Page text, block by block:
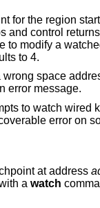
for the region
and control
to modify a
to 4.
wrong space
an error message.
to watch wired kernel
error on
at address
a watch